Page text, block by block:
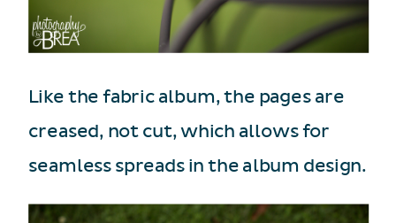
Like the fabric album, the pages are
creased, not cut, which allows for
seamless spreads in the album design.